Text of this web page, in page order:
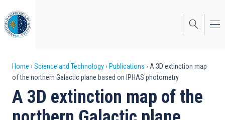
to
main
content
Breadcrumb
Home Science and Technology Publications
A 3D extinction map
of the northern Galactic plane based on IPHAS photometry
A 3D extinction map of the